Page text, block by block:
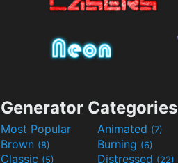
Generator Categories
Most Popular Animated (7)
Brown (8) Burning (6)
Classic (5) Distressed (22)